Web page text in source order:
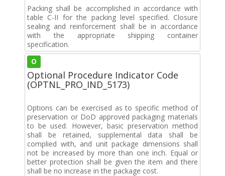
Packing shall be accomplished in accordance with
table C-II for the packing level specified. Closure
sealing and reinforcement shall be in accordance
with the appropriate shipping container
specification.
O
Optional Procedure Indicator Code
(OPTNL_PRO_IND_5173)
Options can be exercised as to specific method of
preservation or DoD approved packaging materials
to be used. However, basic preservation method
shall be retained, supplemental data shall be
complied with, and unit package dimensions shall
not be increased by more than one inch. Equal or
better protection shall be given the item and there
shall be no increase in the package cost.